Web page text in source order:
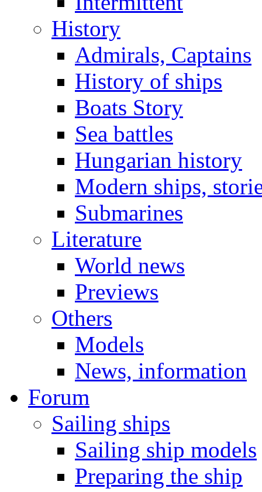
History
Admirals, Captains
History of ships
Boats Story
Sea battles
Hungarian history
Modern ships,
Submarines
Literature
World news
Previews
Others
Models
News, information
Forum
Sailing ships
Sailing ship models
Preparing the ship